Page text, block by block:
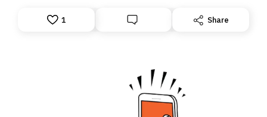
Gen Z-led satirical movement demanding
1 Share